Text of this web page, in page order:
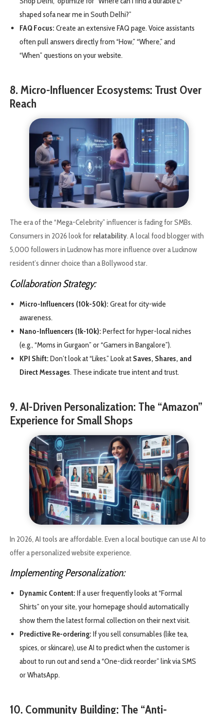
shaped sofa near me in South Delhi?”
FAQ Focus: Create an extensive FAQ page. Voice assistants
often pull answers directly from “How,” “Where,” and
“When” questions on your website.
8. Micro-Influencer Ecosystems: Trust Over
Reach
The era of the “Mega-Celebrity” influencer is fading for SMBs.
Consumers in 2026 look for relatability. A local food blogger with
5,000 followers in Lucknow has more influence over a Lucknow
resident’s dinner choice than a Bollywood star.
Collaboration Strategy:
Micro-Influencers (10k-50k): Great for city-wide
awareness.
Nano-Influencers (1k-10k): Perfect for hyper-local niches
(e.g., “Moms in Gurgaon” or “Gamers in Bangalore”).
KPI Shift: Don’t look at “Likes.” Look at Saves, Shares, and
Direct Messages. These indicate true intent and trust.
9. AI-Driven Personalization: The “Amazon”
Experience for Small Shops
In 2026, AI tools are affordable. Even a local boutique can use AI to
offer a personalized website experience.
Implementing Personalization:
Dynamic Content: If a user frequently looks at “Formal
Shirts” on your site, your homepage should automatically
show them the latest formal collection on their next visit.
Predictive Re-ordering: If you sell consumables (like tea,
spices, or skincare), use AI to predict when the customer is
about to run out and send a “One-click reorder” link via SMS
or WhatsApp.
10. Community Building: The “Anti-